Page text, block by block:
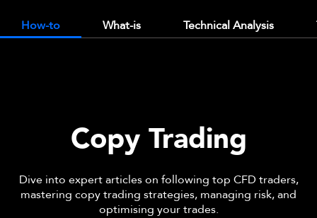
How-to What-is Technical Analysis
Copy Trading
Dive into expert articles on following top CFD traders,
mastering copy trading strategies, managing risk, and
optimising your trades.